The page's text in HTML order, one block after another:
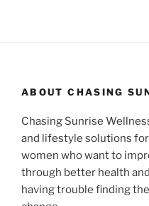
ABOUT CHASING
Chasing Sunrise
and lifestyle solutions
women who want to
through better health
having trouble finding